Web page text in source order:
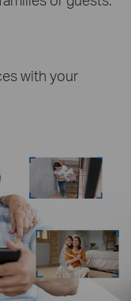
with your